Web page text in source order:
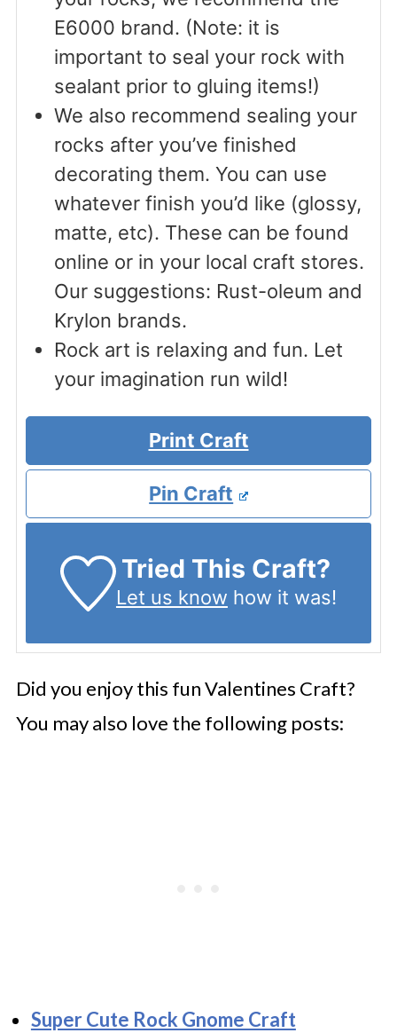
E6000 brand. (Note: it is
important to seal your rock with
sealant prior to gluing items!)
We also recommend sealing your
rocks after you’ve finished
decorating them. You can use
whatever finish you’d like (glossy,
matte, etc). These can be found
online or in your local craft stores.
Our suggestions: Rust-oleum and
Krylon brands.
Rock art is relaxing and fun. Let
your imagination run wild!
Print Craft
Pin Craft
Tried This Craft?
Let us know how it was!
Did you enjoy this fun Valentines Craft?
You may also love the following posts:
Super Cute Rock Gnome Craft